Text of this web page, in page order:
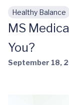
Skip to main
Healthy Balance
MS
You?
September 18,